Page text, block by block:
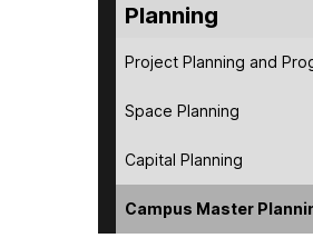
Planning
Project Planning and
Space Planning
Capital Planning
Campus Master